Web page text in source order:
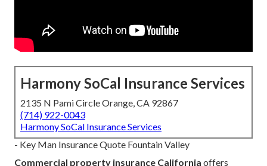
Harmony SoCal Insurance Services
2135 N Pami Circle Orange, CA 92867
(714) 922-0043
Harmony SoCal Insurance Services
- Key Man Insurance Quote Fountain Valley
Commercial property insurance California offers